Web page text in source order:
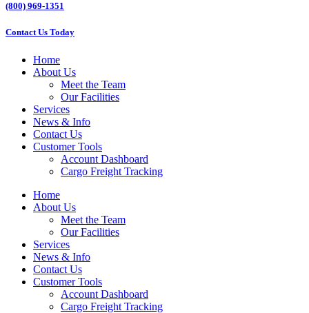
(800) 969-1351
Contact Us Today
Home
About Us
Meet the Team
Our Facilities
Services
News & Info
Contact Us
Customer Tools
Account Dashboard
Cargo Freight Tracking
Home
About Us
Meet the Team
Our Facilities
Services
News & Info
Contact Us
Customer Tools
Account Dashboard
Cargo Freight Tracking